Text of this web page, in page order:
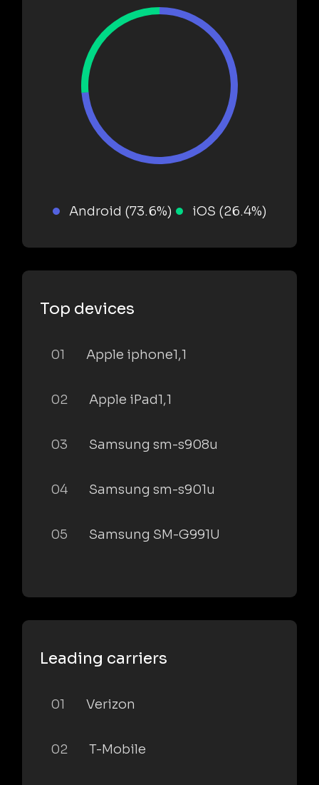
Android (73.6%) iOS (26.4%)
Top devices
01 Apple iphone1,1
02 Apple iPad1,1
03 Samsung sm-s908u
04 Samsung sm-s901u
05 Samsung SM-G991U
Leading carriers
01 Verizon
02 T-Mobile